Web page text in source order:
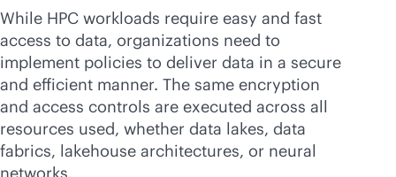
While HPC workloads require easy and fast
access to data, organizations need to
implement policies to deliver data in a secure
and efficient manner. The same encryption
and access controls are executed across all
resources used, whether data lakes, data
fabrics, lakehouse architectures, or neural